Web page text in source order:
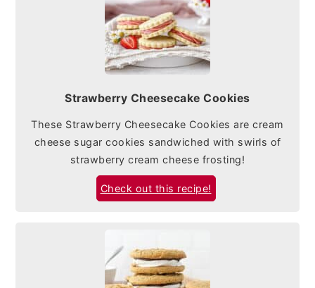
Strawberry Cheesecake Cookies
These Strawberry Cheesecake Cookies are cream
cheese sugar cookies sandwiched with swirls of
strawberry cream cheese frosting!
Check out this recipe!